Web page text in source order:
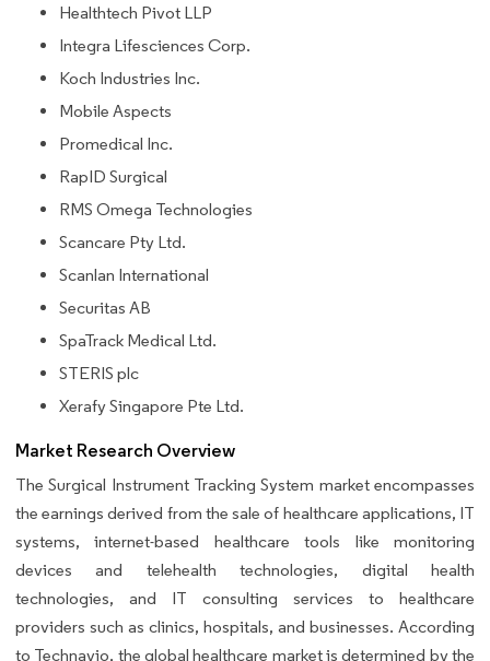
Healthtech Pivot LLP
Integra Lifesciences Corp.
Koch Industries Inc.
Mobile Aspects
Promedical Inc.
RapID Surgical
RMS Omega Technologies
Scancare Pty Ltd.
Scanlan International
Securitas AB
SpaTrack Medical Ltd.
STERIS plc
Xerafy Singapore Pte Ltd.
Market Research Overview
The Surgical Instrument Tracking System market encompasses
the earnings derived from the sale of healthcare applications, IT
systems, internet-based healthcare tools like monitoring
devices and telehealth technologies, digital health
technologies, and IT consulting services to healthcare
providers such as clinics, hospitals, and businesses. According
to Technavio, the global healthcare market is determined by the